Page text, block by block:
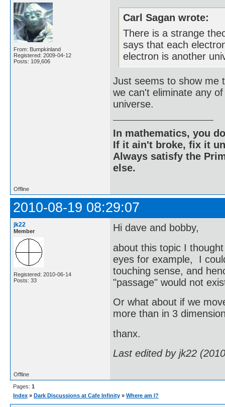
From: Bumpkinland
Registered: 2009-04-12
Posts: 109,606
Carl Sagan wrote:
There is a strange
says that each
electron is another
Just seems to show me
we can't eliminate any
universe.
In mathematics, you
If it ain't broke, fix it
Always satisfy the
else.
Offline
2010-08-19 08:29:07
jk22
Member
Registered: 2010-06-14
Posts: 33
Hi dave and bobby,
about this topic I
eyes for example, I
touching sense, and
"passage" would not
Or what about if we
more than in 3
thanx.
Last edited by jk22
Offline
Pages: 1
Index » Dark Discussions at Cafe Infinity » Where am I?